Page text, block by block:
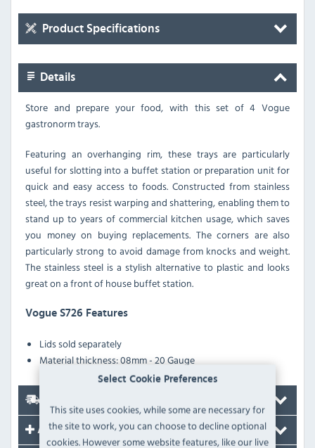
Select Cookie Preferences
This site uses cookies, while some are necessary for
the site to work, you can choose to decline optional
cookies. However some website features, like our live
Product Specifications
Details
Store and prepare your food, with this set of 4 Vogue
gastronorm trays.
Featuring an overhanging rim, these trays are particularly
useful for slotting into a buffet station or preparation unit for
quick and easy access to foods. Constructed from stainless
steel, the trays resist warping and shattering, enabling them to
stand up to years of commercial kitchen usage, which saves
you money on buying replacements. The corners are also
particularly strong to avoid damage from knocks and weight.
The stainless steel is a stylish alternative to plastic and looks
great on a front of house buffet station.
Vogue S726 Features
Lids sold separately
Material thickness: 08mm - 20 Gauge
Accessories